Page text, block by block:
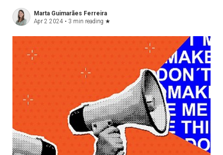
Marta Guimarães Ferreira
Apr 2 2024 • 3 min reading ★